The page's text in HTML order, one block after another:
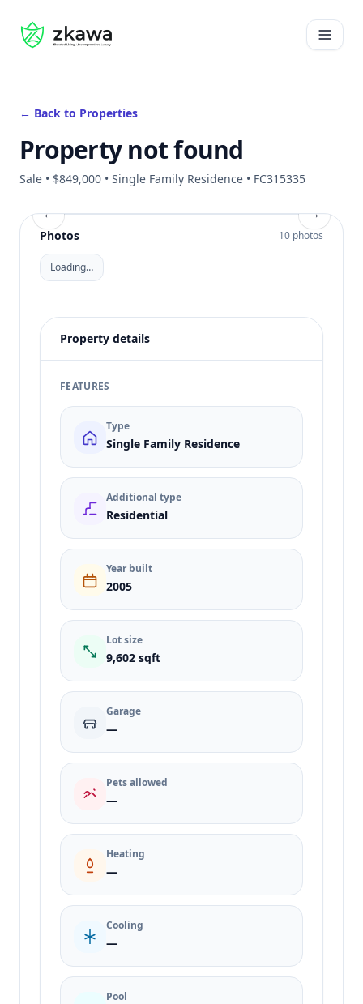
#gvire
Open
← Back to Properties
Property not found
Sale • $849,000 • Single Family Residence • FC315335
←
→
Photos
10 photos
Loading…
Property details
FEATURES
Type
Single Family Residence
Additional type
Residential
Year built
2005
Lot size
9,602 sqft
Garage
—
Pets allowed
—
Heating
—
Cooling
—
Pool